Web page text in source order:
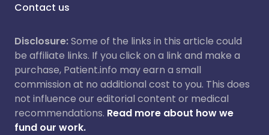
Contact us
Disclosure:Some of the links in this article could
be affiliate links. If you click on a link and make a
purchase, Patient.info may earn a small
commission at no additional cost to you. This does
not influence our editorial content or medical
recommendations. Read more about how we
fund our work.